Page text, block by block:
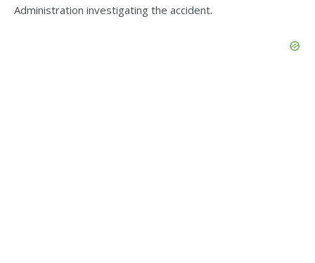
Administration investigating the accident.